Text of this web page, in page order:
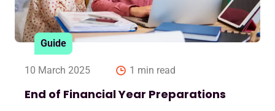
Guide
10 March 2025 1 min read
End of Financial Year Preparations